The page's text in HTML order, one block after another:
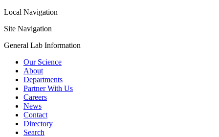
Local Navigation
Site Navigation
General Lab Information
Our Science
About
Departments
Partner With Us
Careers
News
Contact
Directory
Search